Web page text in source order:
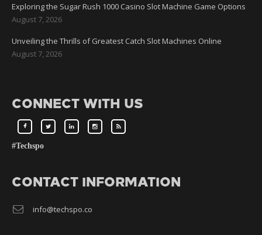
Exploring the Sugar Rush 1000 Casino Slot Machine Game Options
August 7, 2026
Unveiling the Thrills of Greatest Catch Slot Machines Online
August 7, 2026
CONNECT WITH US
#Techspo
CONTACT INFORMATION
info@techspo.co